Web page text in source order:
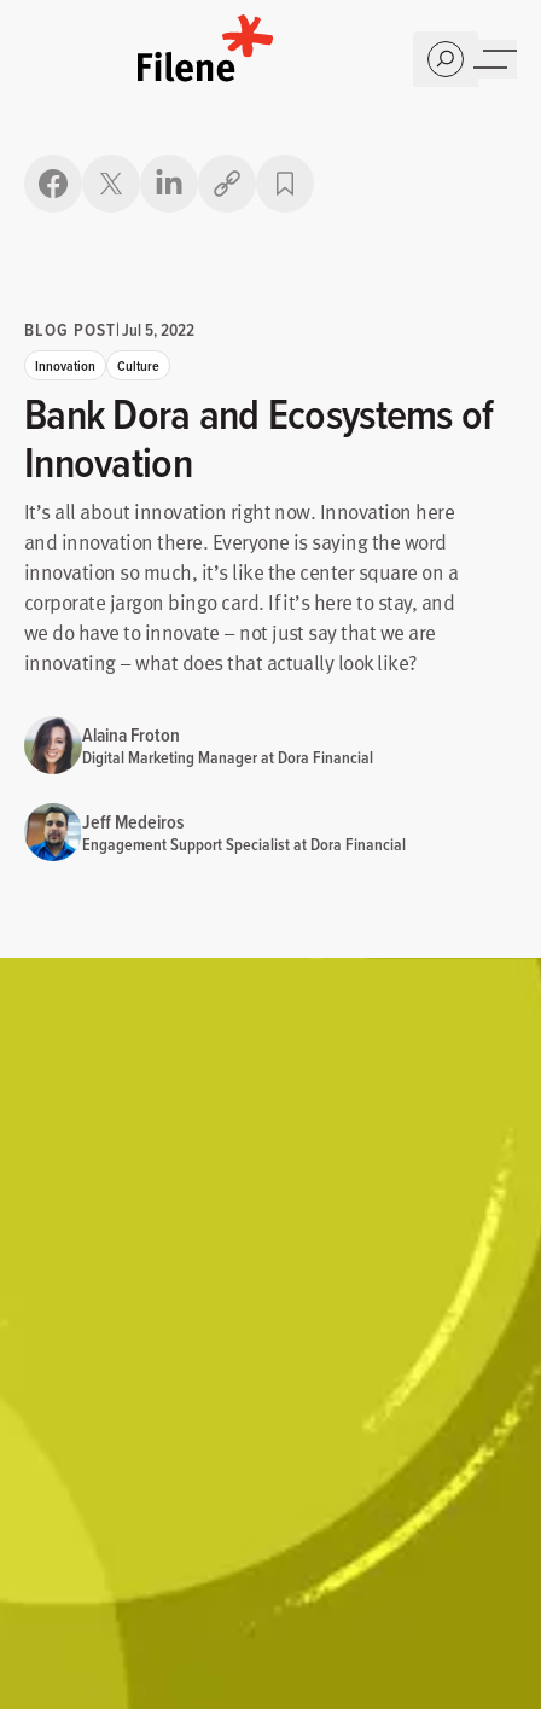
Copy link
BLOG POST|Jul 5, 2022
Innovation Culture
Bank Dora and Ecosystems of
Innovation
It’s all about innovation right now. Innovation here
and innovation there. Everyone is saying the word
innovation so much, it’s like the center square on a
corporate jargon bingo card. If it’s here to stay, and
we do have to innovate – not just say that we are
innovating – what does that actually look like?
Alaina Froton
Digital Marketing Manager at Dora Financial
Jeff Medeiros
Engagement Support Specialist at Dora Financial